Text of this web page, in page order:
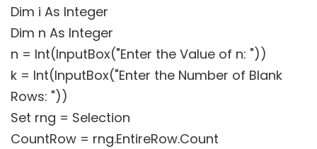
Dim i As Integer
Dim n As Integer
n = Int(InputBox("Enter the Value of n: "))
k = Int(InputBox("Enter the Number of Blank
Rows: "))
Set rng = Selection
CountRow = rng.EntireRow.Count